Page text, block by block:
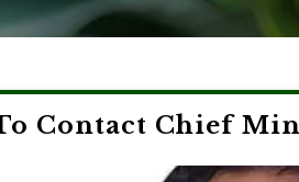
Contact Chief